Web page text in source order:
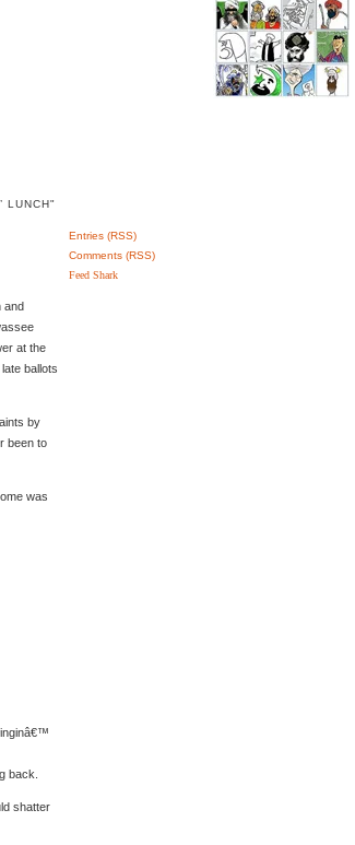
LUNCH"
and
at the
ballots
by
been to
was
back.
shatter
Entries (RSS)
Comments (RSS)
Feed Shark